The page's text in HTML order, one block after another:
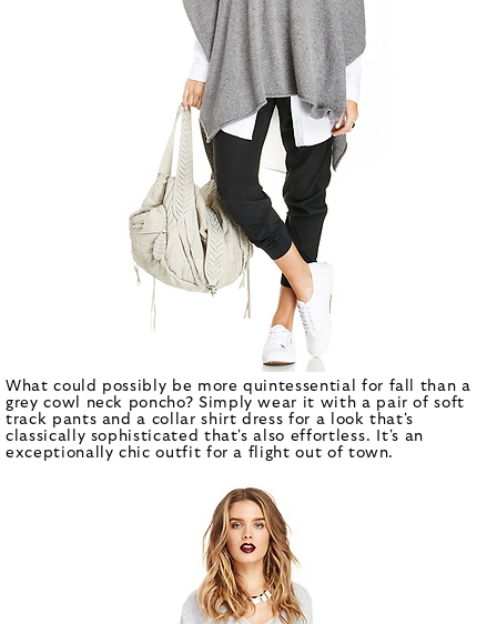
What could possibly be more quintessential for fall than a
grey cowl neck poncho? Simply wear it with a pair of soft
track pants and a collar shirt dress for a look that's
classically sophisticated that's also effortless. It's an
exceptionally chic outfit for a flight out of town.